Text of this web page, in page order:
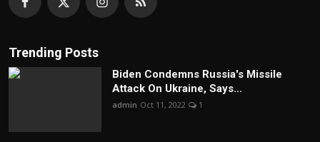
Trending Posts
Biden Condemns Russia's Missile
Attack On Ukraine, Says...
admin Oct 11, 2022 1